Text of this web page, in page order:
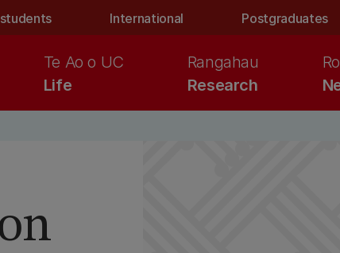
International Postgraduates
Life
Te Ao o UC
Research
Rangahau